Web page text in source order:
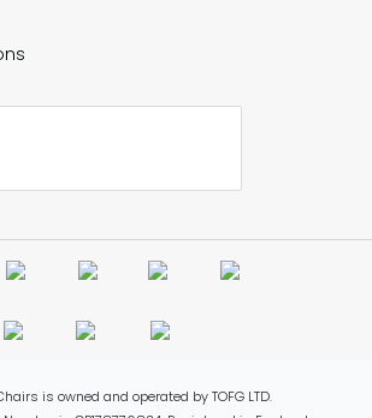
is owned and operated by TOFG LTD.